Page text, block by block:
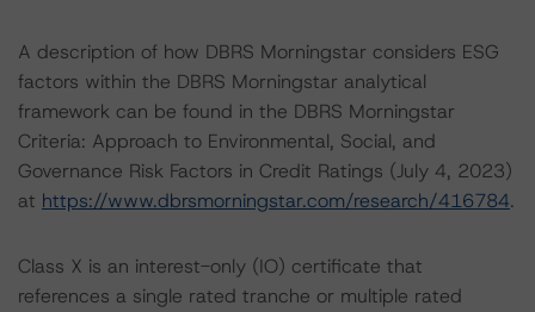
A description of how DBRS Morningstar considers ESG
factors within the DBRS Morningstar analytical
framework can be found in the DBRS Morningstar
Criteria: Approach to Environmental, Social, and
Governance Risk Factors in Credit Ratings (July 4, 2023)
at https://www.dbrsmorningstar.com/research/416784.
Class X is an interest-only (IO) certificate that
references a single rated tranche or multiple rated